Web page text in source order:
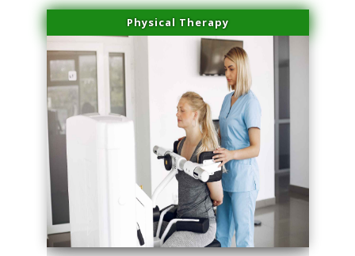
Physical Therapy
series-1000-Microblading Homestead